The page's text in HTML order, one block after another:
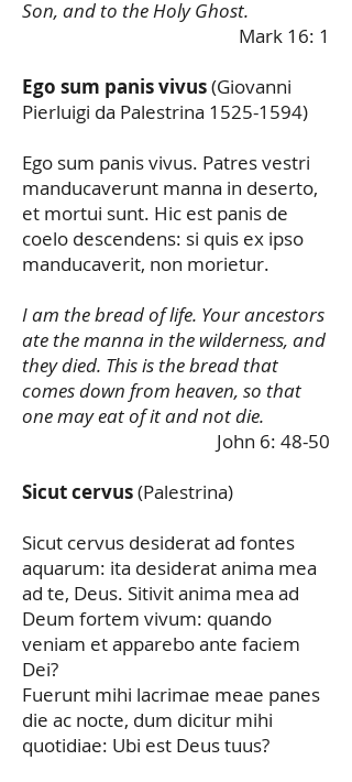
Son, and to the Holy Ghost.
Mark 16: 1
Ego sum panis vivus(Giovanni
Pierluigi da Palestrina 1525-1594)
Ego sum panis vivus. Patres vestri
manducaverunt manna in deserto,
et mortui sunt. Hic est panis de
coelo descendens: si quis ex ipso
manducaverit, non morietur.
I am the bread of life. Your ancestors
ate the manna in the wilderness, and
they died. This is the bread that
comes down from heaven, so that
one may eat of it and not die.
John 6: 48-50
Sicut cervus(Palestrina)
Sicut cervus desiderat ad fontes
aquarum: ita desiderat anima mea
ad te, Deus. Sitivit anima mea ad
Deum fortem vivum: quando
veniam et apparebo ante faciem
Dei?
Fuerunt mihi lacrimae meae panes
die ac nocte, dum dicitur mihi
quotidiae: Ubi est Deus tuus?